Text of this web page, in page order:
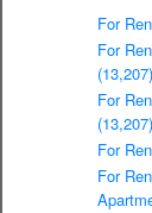
For
For
(13,207)
For
(13,207)
For
For